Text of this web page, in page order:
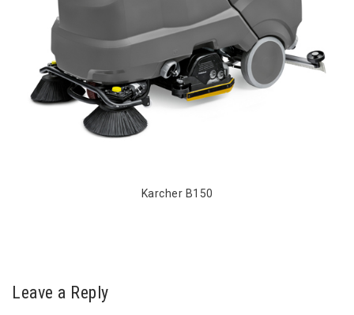
Karcher B150
Leave a Reply